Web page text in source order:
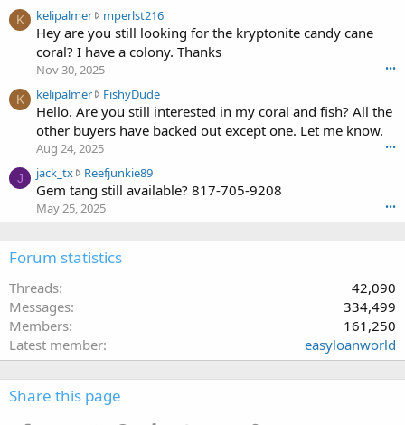
w
r
o
o
n
f
a
k
c
s
e
.
a
n
g
w
r
o
o
n
r
a
r
K kelipalmer mperlst216k
e
l
i
l
m
r
t
e
Hey are you still looking for the kryptonite candy cane
coral? I have a colony. Thanks
Nov 30, 2025 •••
K kelipalmer FishyDudek
e
l
l
e
r
Hello. Are you still interested in my coral and fish? All the
other buyers have backed out except one. Let me know.
Aug 24, 2025 •••
J jack_tx Reefjunkie89j
a
k
n
Gem tang still available? 817-705-9208
May 25, 2025 •••
Forum statistics
Threads
42,090
Messages
334,499
Members
161,250
Latest member
easyloanworld
Share this page